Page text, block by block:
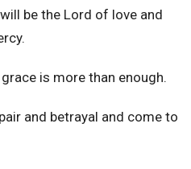
be the Lord of love and
is more than enough.
and betrayal and come to